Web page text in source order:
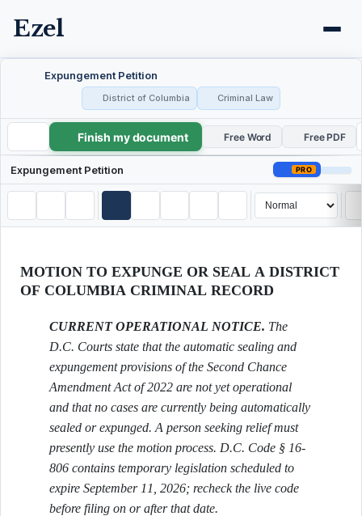
Ezel
Expungement Petition
District of Columbia Criminal Law
Expungement Petition
Finish my document Free Word Free PDF
Expungement Petition PRO
MOTION TO EXPUNGE OR SEAL A DISTRICT
OF COLUMBIA CRIMINAL RECORD
CURRENT OPERATIONAL NOTICE. The
D.C. Courts state that the automatic sealing and
expungement provisions of the Second Chance
Amendment Act of 2022 are not yet operational
and that no cases are currently being automatically
sealed or expunged. A person seeking relief must
presently use the motion process. D.C. Code § 16-
806 contains temporary legislation scheduled to
expire September 11, 2026; recheck the live code
before filing on or after that date.